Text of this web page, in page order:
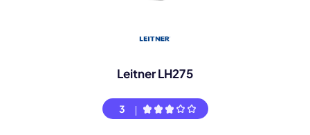
Leitner LH275
3